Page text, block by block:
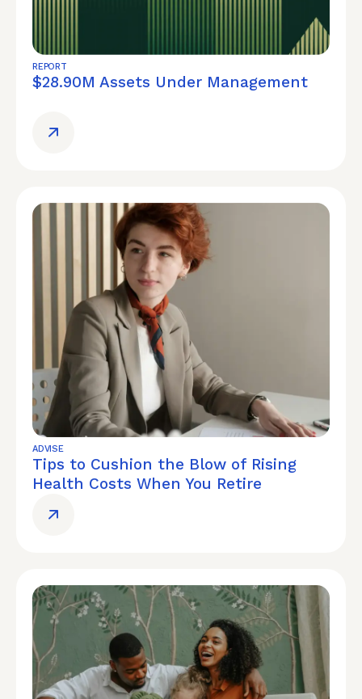
REPORT
$28.90M Assets Under Management
ADVISE
Tips to Cushion the Blow of Rising
Health Costs When You Retire